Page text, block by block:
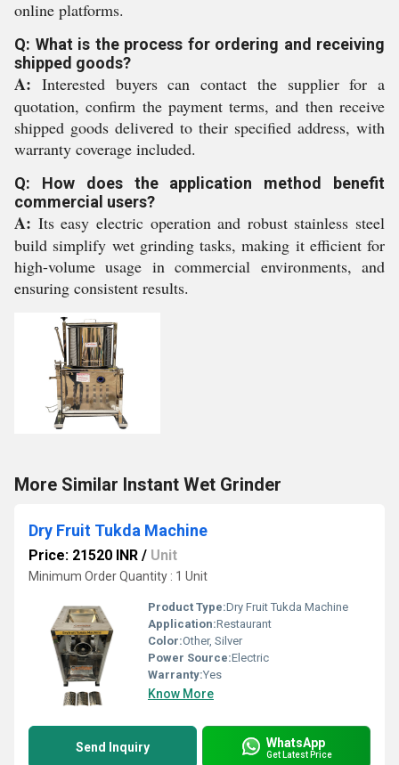
online platforms.
Q: What is the process for ordering and receiving
shipped goods?
A: Interested buyers can contact the supplier for a
quotation, confirm the payment terms, and then receive
shipped goods delivered to their specified address, with
warranty coverage included.
Q: How does the application method benefit
commercial users?
A: Its easy electric operation and robust stainless steel
build simplify wet grinding tasks, making it efficient for
high-volume usage in commercial environments, and
ensuring consistent results.
More Similar Instant Wet Grinder
Dry Fruit Tukda Machine
Price: 21520 INR / Unit
Minimum Order Quantity : 1 Unit
Product Type:Dry Fruit Tukda Machine
Application:Restaurant
Color:Other, Silver
Power Source:Electric
Warranty:Yes
Know More
Send Inquiry WhatsApp
Get Latest Price